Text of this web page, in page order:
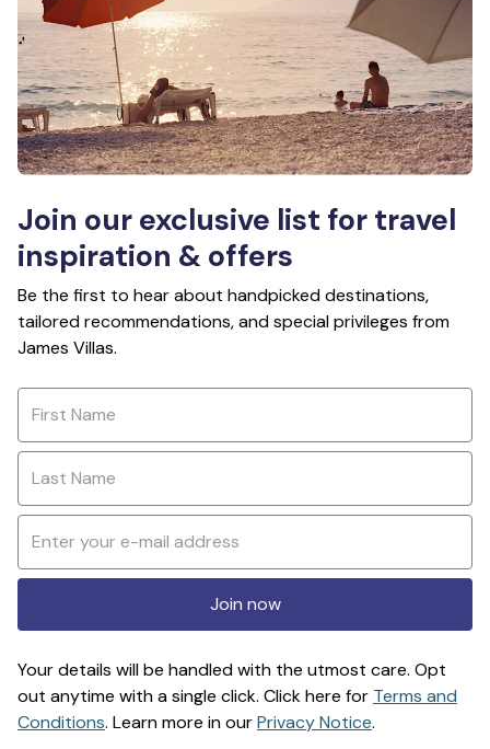
Join our exclusive list for travel
inspiration & offers
Be the first to hear about handpicked destinations,
tailored recommendations, and special privileges from
James Villas.
Join now
Your details will be handled with the utmost care. Opt
out anytime with a single click. Click here for Terms and
Conditions. Learn more in ourPrivacy Notice.